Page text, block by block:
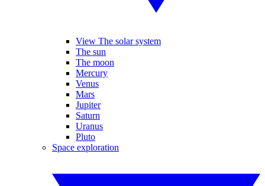
View The solar system
The sun
The moon
Mercury
Venus
Mars
Jupiter
Saturn
Uranus
Pluto
Space exploration